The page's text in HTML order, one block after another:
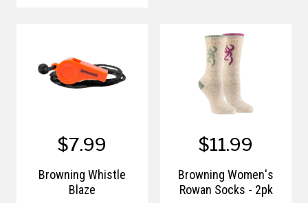
$7.99
Browning Whistle
Blaze
$11.99
Browning Women's
Rowan Socks - 2pk